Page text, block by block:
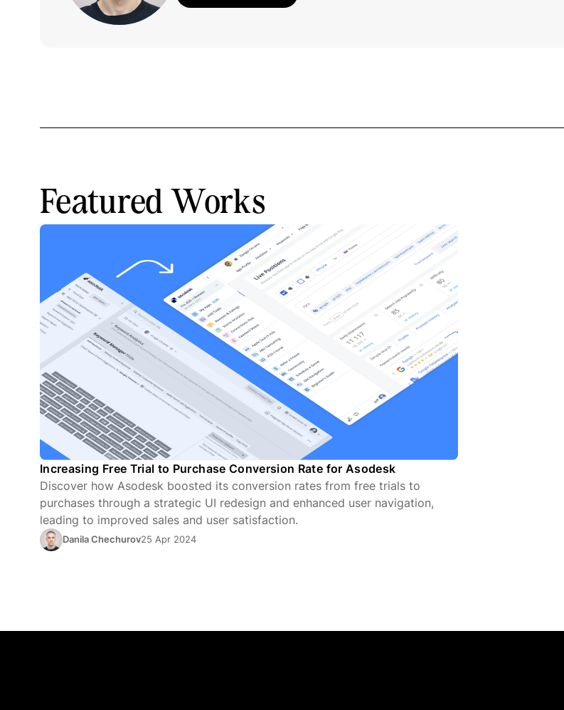
Featured Works
Increasing Free Trial to Purchase Conversion Rate for Asodesk
Discover how Asodesk boosted its conversion rates from free trials to
purchases through a strategic UI redesign and enhanced user navigation,
leading to improved sales and user satisfaction.
Danila Chechurov25 Apr 2024